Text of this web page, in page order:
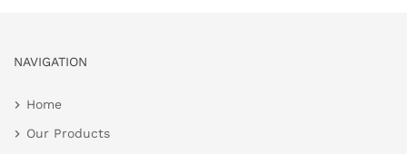
NAVIGATION
Home
Our Products